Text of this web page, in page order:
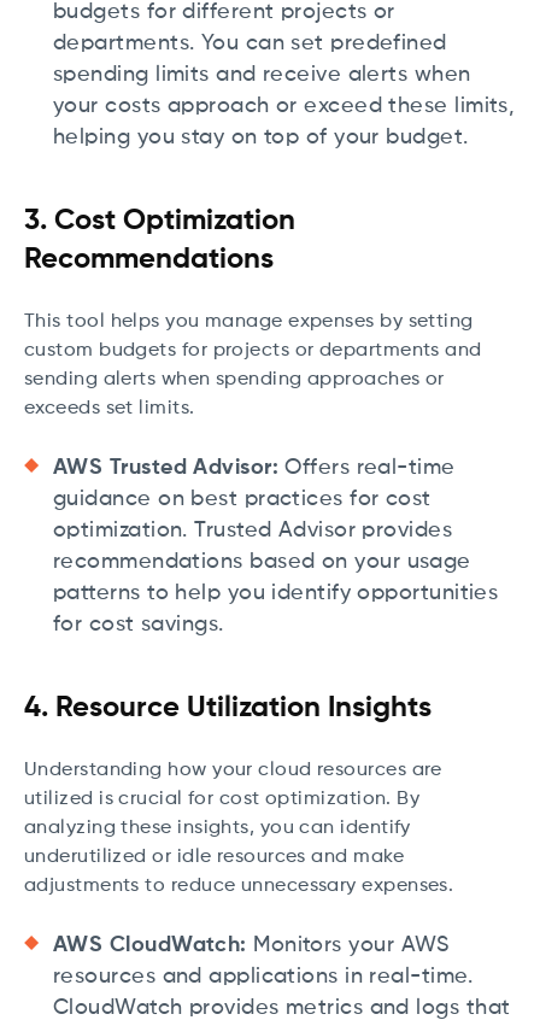
budgets for different projects or
departments. You can set predefined
spending limits and receive alerts when
your costs approach or exceed these limits,
helping you stay on top of your budget.
3. Cost Optimization
Recommendations
This tool helps you manage expenses by setting
custom budgets for projects or departments and
sending alerts when spending approaches or
exceeds set limits.
AWS Trusted Advisor: Offers real-time
guidance on best practices for cost
optimization. Trusted Advisor provides
recommendations based on your usage
patterns to help you identify opportunities
for cost savings.
4. Resource Utilization Insights
Understanding how your cloud resources are
utilized is crucial for cost optimization. By
analyzing these insights, you can identify
underutilized or idle resources and make
adjustments to reduce unnecessary expenses.
AWS CloudWatch: Monitors your AWS
resources and applications in real-time.
CloudWatch provides metrics and logs that